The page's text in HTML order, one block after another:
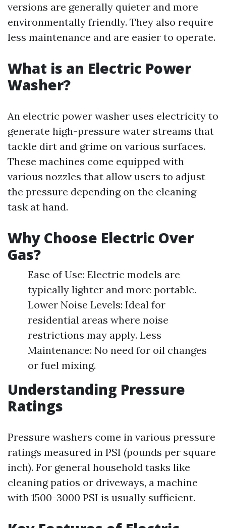
versions are generally quieter and more
environmentally friendly. They also require
less maintenance and are easier to operate.
What is an Electric Power
Washer?
An electric power washer uses electricity to
generate high-pressure water streams that
tackle dirt and grime on various surfaces.
These machines come equipped with
various nozzles that allow users to adjust
the pressure depending on the cleaning
task at hand.
Why Choose Electric Over
Gas?
Ease of Use: Electric models are
typically lighter and more portable.
Lower Noise Levels: Ideal for
residential areas where noise
restrictions may apply. Less
Maintenance: No need for oil changes
or fuel mixing.
Understanding Pressure
Ratings
Pressure washers come in various pressure
ratings measured in PSI (pounds per square
inch). For general household tasks like
cleaning patios or driveways, a machine
with 1500-3000 PSI is usually sufficient.